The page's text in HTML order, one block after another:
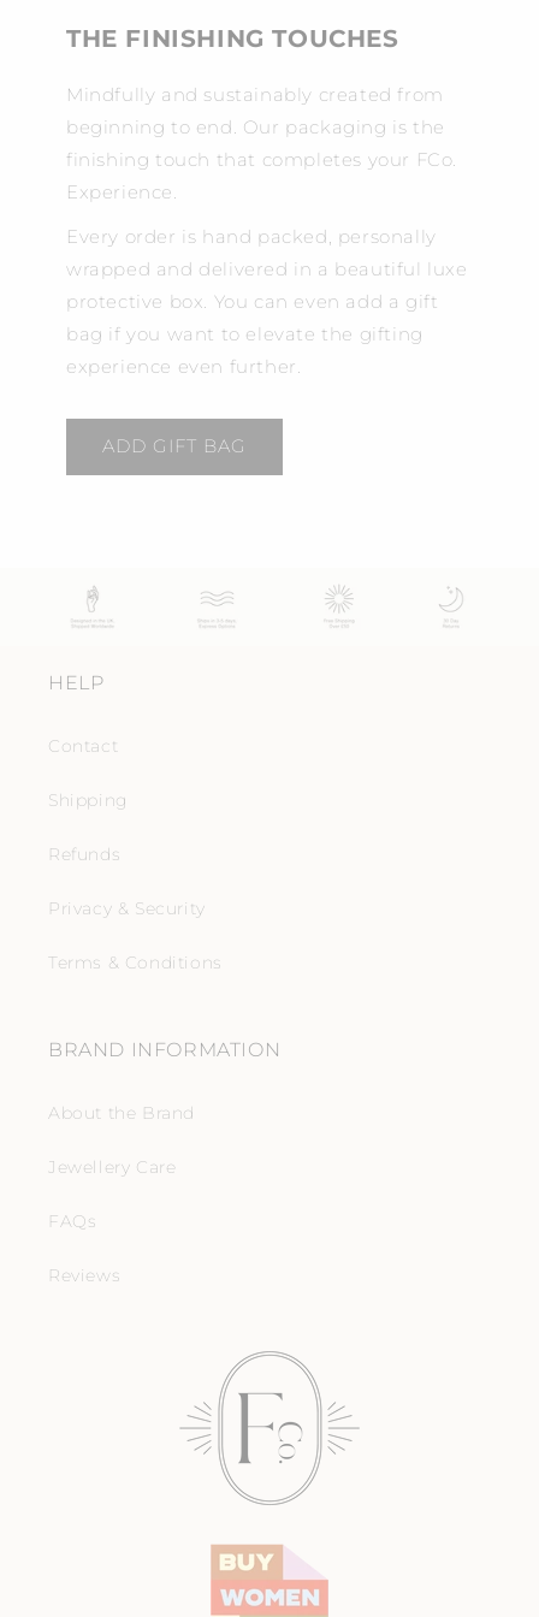
THE FINISHING TOUCHES
Mindfully and sustainably created from
beginning to end. Our packaging is the
finishing touch that completes your FCo.
Experience.
Every order is hand packed, personally
wrapped and delivered in a beautiful luxe
protective box. You can even add a gift
bag if you want to elevate the gifting
experience even further.
ADD GIFT BAG
HELP
Contact
Shipping
Refunds
Privacy & Security
Terms & Conditions
BRAND INFORMATION
About the Brand
Jewellery Care
FAQs
Reviews